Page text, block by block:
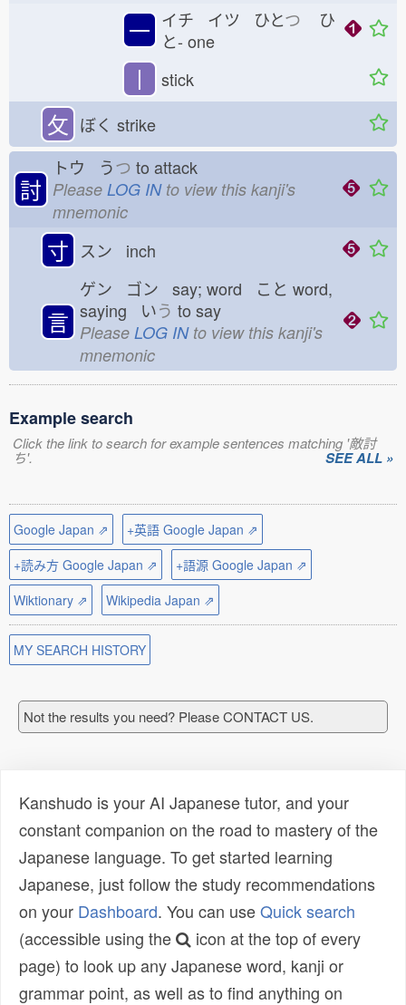
一 イチ イツ ひとつ ひ
と- one
丨 stick
攵 ぼく strike
討
トウ うつ to attack
Please LOG INto view this kanji's
mnemonic
寸 スン inch
言
ゲン ゴン say; word こと word,
saying いう to say
Please LOG INto view this kanji's
mnemonic
Example search
Click the link to search for example sentences matching '敵討
ち'. SEE ALL »
Google Japan ⇗
+英語 Google Japan ⇗
+読み方 Google Japan ⇗
+語源 Google Japan ⇗
Wiktionary ⇗
Wikipedia Japan ⇗
MY SEARCH HISTORY
Not the results you need? Please CONTACT US.
Kanshudo is your AI Japanese tutor, and your
constant companion on the road to mastery of the
Japanese language. To get started learning
Japanese, just follow the study recommendations
on your Dashboard. You can useQuick search
(accessible using the
icon at the top of every
page) to look up any Japanese word, kanji or
grammar point, as well as to find anything on